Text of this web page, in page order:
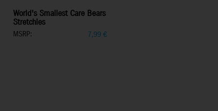
World's Smallest Care Bears
Stretchies
MSRP: 7,99 €